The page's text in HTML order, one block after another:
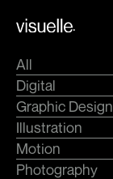
.
All
Digital
Graphic Design
Illustration
Motion
Photography